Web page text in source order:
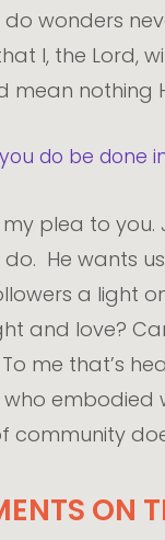
do wonders
I, the Lord,
mean nothing
do be done
my plea to
He wants
a light
and love?
me that’s
embodied
community
ON